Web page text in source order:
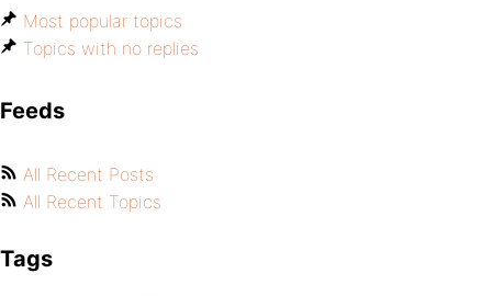
Most popular topics
Topics with no replies
Feeds
All Recent Posts
All Recent Topics
Tags